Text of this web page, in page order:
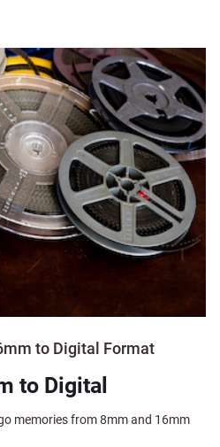
to Digital Format
to Digital
memories from 8mm and 16mm